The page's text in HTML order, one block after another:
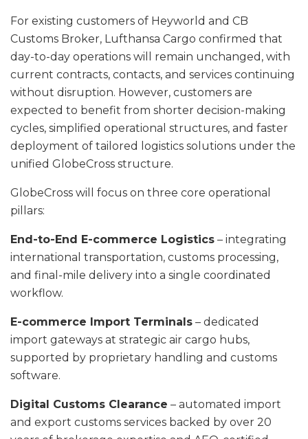
For existing customers of Heyworld and CB
Customs Broker, Lufthansa Cargo confirmed that
day-to-day operations will remain unchanged, with
current contracts, contacts, and services continuing
without disruption. However, customers are
expected to benefit from shorter decision-making
cycles, simplified operational structures, and faster
deployment of tailored logistics solutions under the
unified GlobeCross structure.
GlobeCross will focus on three core operational
pillars:
End-to-End E-commerce Logistics – integrating
international transportation, customs processing,
and final-mile delivery into a single coordinated
workflow.
E-commerce Import Terminals – dedicated
import gateways at strategic air cargo hubs,
supported by proprietary handling and customs
software.
Digital Customs Clearance – automated import
and export customs services backed by over 20